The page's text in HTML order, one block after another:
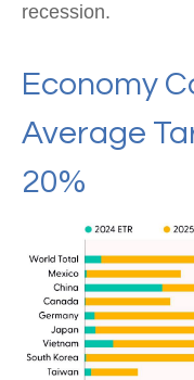
recession.
Economy
Average
20%